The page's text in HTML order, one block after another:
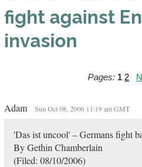
fight against
invasion
Pages: 1 2
Adam Sun Oct 08, 2006 11:19 am GMT
'Das ist uncool' – Germans fight
By Gethin Chamberlain
(Filed: 08/10/2006)